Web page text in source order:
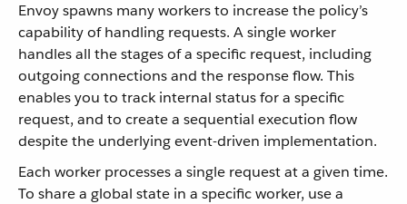
Envoy spawns many workers to increase the policy’s
capability of handling requests. A single worker
handles all the stages of a specific request, including
outgoing connections and the response flow. This
enables you to track internal status for a specific
request, and to create a sequential execution flow
despite the underlying event-driven implementation.
Each worker processes a single request at a given time.
To share a global state in a specific worker, use a